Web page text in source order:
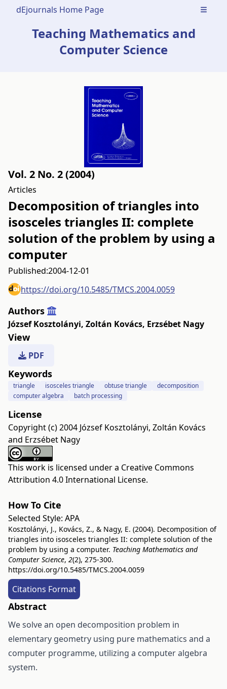
dEjournals Home Page Open
Teaching Mathematics and
Computer Science
Vol. 2 No. 2 (2004)
Articles
Decomposition of triangles into
isosceles triangles II: complete
solution of the problem by using a
computer
Published:2004-12-01
https://doi.org/10.5485/TMCS.2004.0059
Authors
József Kosztolányi, Zoltán Kovács, Erzsébet Nagy
View
PDF
Keywords
triangle isosceles triangle obtuse triangle
decomposition
computer algebra
batch processing
License
Copyright (c) 2004 József Kosztolányi, Zoltán Kovács
and Erzsébet Nagy
This work is licensed under a Creative Commons
Attribution 4.0 International License.
How To Cite
Selected Style: APA
Kosztolányi, J., Kovács, Z., & Nagy, E. (2004). Decomposition of
triangles into isosceles triangles II: complete solution of the
problem by using a computer. Teaching Mathematics and
Computer Science, 2(2), 275-300.
https://doi.org/10.5485/TMCS.2004.0059
Citations Format
Abstract
We solve an open decomposition problem in
elementary geometry using pure mathematics and a
computer programme, utilizing a computer algebra
system.